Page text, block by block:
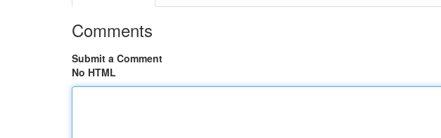
Comments
Submit a Comment
No HTML